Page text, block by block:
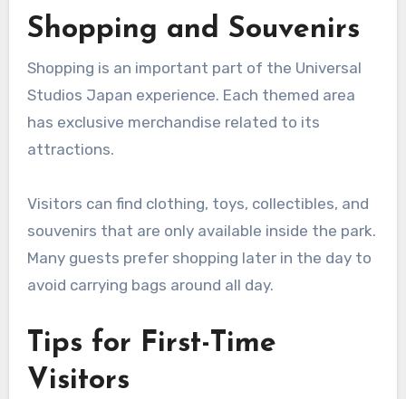
Shopping and Souvenirs
Shopping is an important part of the Universal
Studios Japan experience. Each themed area
has exclusive merchandise related to its
attractions.
Visitors can find clothing, toys, collectibles, and
souvenirs that are only available inside the park.
Many guests prefer shopping later in the day to
avoid carrying bags around all day.
Tips for First-Time
Visitors